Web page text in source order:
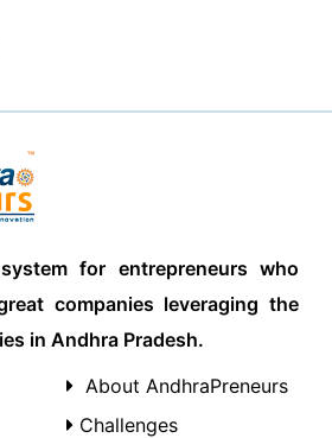
for entrepreneurs who
companies leveraging the
in Andhra Pradesh.
About AndhraPreneurs
Challenges